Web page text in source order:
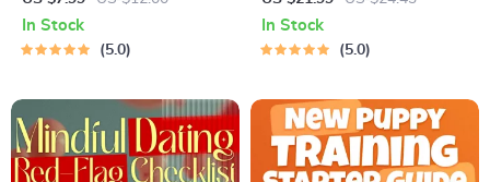
Authentic Dating Profiles,
First Messages, and Better
In Stock
5.0
Printable Relationship
Communication eBook |
In Stock
5.0